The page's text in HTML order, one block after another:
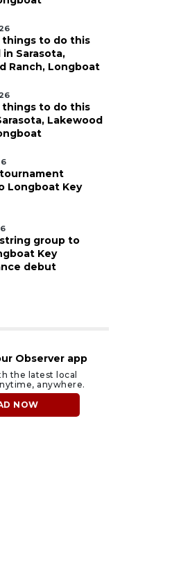
things to do this
Sarasota,
Ranch, Longboat
things to do this
Lakewood
Longboat Key
group to
Key
debut
Observer app
the latest local
anywhere.
NOW